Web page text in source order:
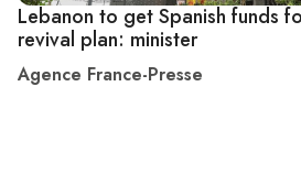
Lebanon to get Spanish funds
revival plan: minister
Agence France-Presse